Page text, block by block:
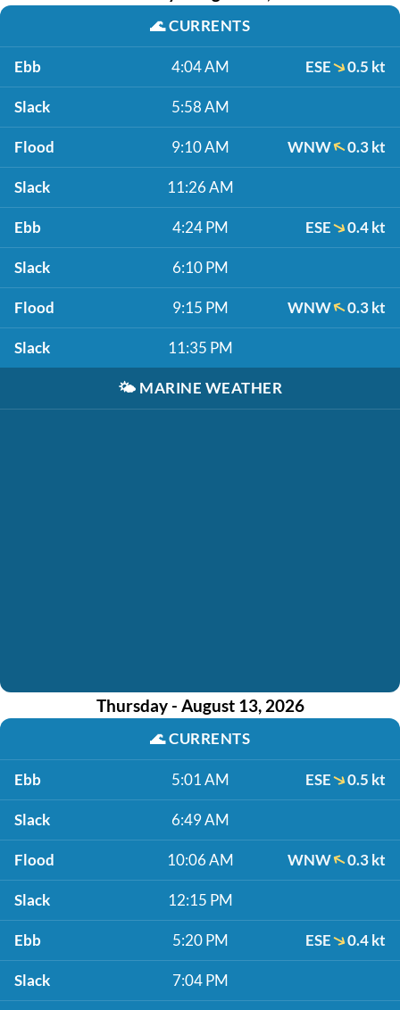
🌊CURRENTS
Ebb 4:04 AM ESE 0.5 kt
Slack 5:58 AM
Flood 9:10 AM WNW 0.3 kt
Slack 11:26 AM
Ebb 4:24 PM ESE 0.4 kt
Slack 6:10 PM
Flood 9:15 PM WNW 0.3 kt
Slack 11:35 PM
🌤️ MARINE WEATHER
Thursday - August 13, 2026
🌊CURRENTS
Ebb 5:01 AM ESE 0.5 kt
Slack 6:49 AM
Flood 10:06 AM WNW 0.3 kt
Slack 12:15 PM
Ebb 5:20 PM ESE 0.4 kt
Slack 7:04 PM